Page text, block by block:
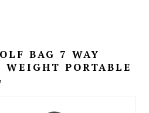
BAG 7 WAY
PORTABLE